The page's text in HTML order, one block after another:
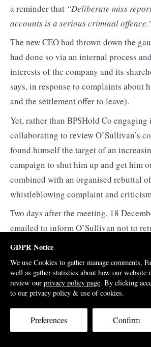
a reminder that “Deliberate miss
accounts is a serious criminal
The new CEO had thrown down the
had done so via an internal process
interests of the company and its
says, in response to complaints about
and the settlement offer to leave).
Yet, rather than BPSHold Co engaging
collaborating to review O’Sullivan’s
found himself the target of an
campaign to shut him up and get him
combined with an organised rebuttal
whistleblowing complaint and
Two days after the meeting, 18
emailed to inform O’Sullivan not to
saying the company was prepared to
prejudice settlement deal including a
severance offer tied to a 19 page non-
agreement. There were no reasons
previous verbal allegations that there
problems’ with the Sime Darby
CEOs and senior staff.
GDPR Notice
We use Cookies to gather manage comments,
well as gather statistics about how our website
review our privacy policy page. By clicking
to our privacy policy & use of cookies.
Preferences Confirm